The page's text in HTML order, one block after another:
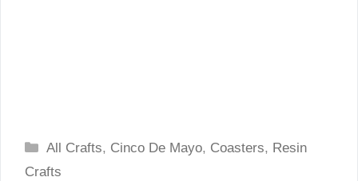
Categories
All Crafts, Cinco De Mayo, Coasters, Resin
Crafts